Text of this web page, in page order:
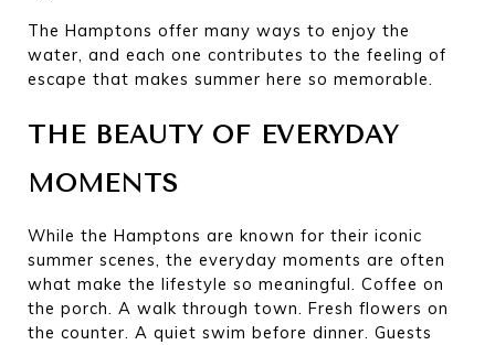
The Hamptons offer many ways to enjoy the
water, and each one contributes to the feeling of
escape that makes summer here so memorable.
THE BEAUTY OF EVERYDAY
MOMENTS
While the Hamptons are known for their iconic
summer scenes, the everyday moments are often
what make the lifestyle so meaningful. Coffee on
the porch. A walk through town. Fresh flowers on
the counter. A quiet swim before dinner. Guests